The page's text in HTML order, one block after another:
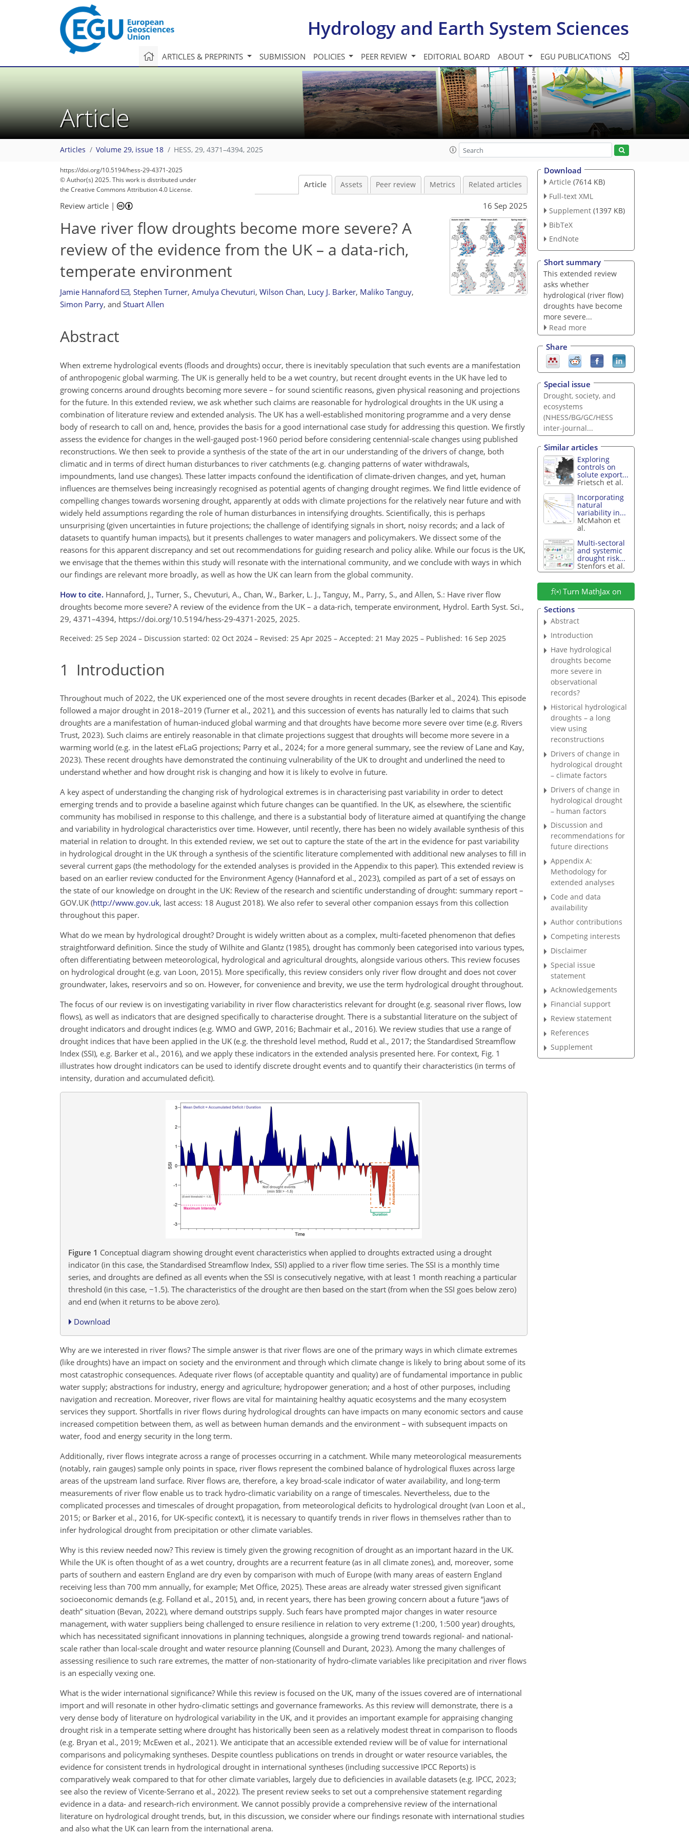
Hydrology and Earth System Sciences
ARTICLES & PREPRINTS SUBMISSION POLICIES PEER REVIEW EDITORIAL BOARD ABOUT EGU PUBLICATIONS
Article
Articles Volume 29, issue 18 HESS, 29, 4371–4394, 2025
https://doi.org/10.5194/hess-29-4371-2025
© Author(s) 2025. This work is distributed under
the Creative Commons Attribution 4.0 License.
Article Assets Peer review Metrics Related articles
Review article | 16 Sep 2025
Have river flow droughts become more severe? A
review of the evidence from the UK – a data-rich,
temperate environment
Jamie Hannaford , Stephen Turner, Amulya Chevuturi, Wilson Chan, Lucy J. Barker, Maliko Tanguy,
Simon Parry, and Stuart Allen
Abstract
When extreme hydrological events (floods and droughts) occur, there is inevitably speculation that such events are a manifestation
of anthropogenic global warming. The UK is generally held to be a wet country, but recent drought events in the UK have led to
growing concerns around droughts becoming more severe – for sound scientific reasons, given physical reasoning and projections
for the future. In this extended review, we ask whether such claims are reasonable for hydrological droughts in the UK using a
combination of literature review and extended analysis. The UK has a well-established monitoring programme and a very dense
body of research to call on and, hence, provides the basis for a good international case study for addressing this question. We firstly
assess the evidence for changes in the well-gauged post-1960 period before considering centennial-scale changes using published
reconstructions. We then seek to provide a synthesis of the state of the art in our understanding of the drivers of change, both
climatic and in terms of direct human disturbances to river catchments (e.g. changing patterns of water withdrawals,
impoundments, land use changes). These latter impacts confound the identification of climate-driven changes, and yet, human
influences are themselves being increasingly recognised as potential agents of changing drought regimes. We find little evidence of
compelling changes towards worsening drought, apparently at odds with climate projections for the relatively near future and with
widely held assumptions regarding the role of human disturbances in intensifying droughts. Scientifically, this is perhaps
unsurprising (given uncertainties in future projections; the challenge of identifying signals in short, noisy records; and a lack of
datasets to quantify human impacts), but it presents challenges to water managers and policymakers. We dissect some of the
reasons for this apparent discrepancy and set out recommendations for guiding research and policy alike. While our focus is the UK,
we envisage that the themes within this study will resonate with the international community, and we conclude with ways in which
our findings are relevant more broadly, as well as how the UK can learn from the global community.
How to cite. Hannaford, J., Turner, S., Chevuturi, A., Chan, W., Barker, L. J., Tanguy, M., Parry, S., and Allen, S.: Have river flow
droughts become more severe? A review of the evidence from the UK – a data-rich, temperate environment, Hydrol. Earth Syst. Sci.,
29, 4371–4394, https://doi.org/10.5194/hess-29-4371-2025, 2025.
Received: 25 Sep 2024 – Discussion started: 02 Oct 2024 – Revised: 25 Apr 2025 – Accepted: 21 May 2025 – Published: 16 Sep 2025
1 Introduction
Throughout much of 2022, the UK experienced one of the most severe droughts in recent decades (Barker et al., 2024). This episode
followed a major drought in 2018–2019 (Turner et al., 2021), and this succession of events has naturally led to claims that such
droughts are a manifestation of human-induced global warming and that droughts have become more severe over time (e.g. Rivers
Trust, 2023). Such claims are entirely reasonable in that climate projections suggest that droughts will become more severe in a
warming world (e.g. in the latest eFLaG projections; Parry et al., 2024; for a more general summary, see the review of Lane and Kay,
2023). These recent droughts have demonstrated the continuing vulnerability of the UK to drought and underlined the need to
understand whether and how drought risk is changing and how it is likely to evolve in future.
A key aspect of understanding the changing risk of hydrological extremes is in characterising past variability in order to detect
emerging trends and to provide a baseline against which future changes can be quantified. In the UK, as elsewhere, the scientific
community has mobilised in response to this challenge, and there is a substantial body of literature aimed at quantifying the change
and variability in hydrological characteristics over time. However, until recently, there has been no widely available synthesis of this
material in relation to drought. In this extended review, we set out to capture the state of the art in the evidence for past variability
in hydrological drought in the UK through a synthesis of the scientific literature complemented with additional new analyses to fill in
several current gaps (the methodology for the extended analyses is provided in the Appendix to this paper). This extended review is
based on an earlier review conducted for the Environment Agency (Hannaford et al., 2023), compiled as part of a set of essays on
the state of our knowledge on drought in the UK: Review of the research and scientific understanding of drought: summary report –
GOV.UK (http://www.gov.uk, last access: 18 August 2018). We also refer to several other companion essays from this collection
throughout this paper.
What do we mean by hydrological drought? Drought is widely written about as a complex, multi-faceted phenomenon that defies
straightforward definition. Since the study of Wilhite and Glantz (1985), drought has commonly been categorised into various types,
often differentiating between meteorological, hydrological and agricultural droughts, alongside various others. This review focuses
on hydrological drought (e.g. van Loon, 2015). More specifically, this review considers only river flow drought and does not cover
groundwater, lakes, reservoirs and so on. However, for convenience and brevity, we use the term hydrological drought throughout.
The focus of our review is on investigating variability in river flow characteristics relevant for drought (e.g. seasonal river flows, low
flows), as well as indicators that are designed specifically to characterise drought. There is a substantial literature on the subject of
drought indicators and drought indices (e.g. WMO and GWP, 2016; Bachmair et al., 2016). We review studies that use a range of
drought indices that have been applied in the UK (e.g. the threshold level method, Rudd et al., 2017; the Standardised Streamflow
Index (SSI), e.g. Barker et al., 2016), and we apply these indicators in the extended analysis presented here. For context, Fig. 1
illustrates how drought indicators can be used to identify discrete drought events and to quantify their characteristics (in terms of
intensity, duration and accumulated deficit).
Figure 1 Conceptual diagram showing drought event characteristics when applied to droughts extracted using a drought
indicator (in this case, the Standardised Streamflow Index, SSI) applied to a river flow time series. The SSI is a monthly time
series, and droughts are defined as all events when the SSI is consecutively negative, with at least 1 month reaching a particular
threshold (in this case, −1.5). The characteristics of the drought are then based on the start (from when the SSI goes below zero)
and end (when it returns to be above zero).
Download
Why are we interested in river flows? The simple answer is that river flows are one of the primary ways in which climate extremes
(like droughts) have an impact on society and the environment and through which climate change is likely to bring about some of its
most catastrophic consequences. Adequate river flows (of acceptable quantity and quality) are of fundamental importance in public
water supply; abstractions for industry, energy and agriculture; hydropower generation; and a host of other purposes, including
navigation and recreation. Moreover, river flows are vital for maintaining healthy aquatic ecosystems and the many ecosystem
services they support. Shortfalls in river flows during hydrological droughts can have impacts on many economic sectors and cause
increased competition between them, as well as between human demands and the environment – with subsequent impacts on
water, food and energy security in the long term.
Additionally, river flows integrate across a range of processes occurring in a catchment. While many meteorological measurements
(notably, rain gauges) sample only points in space, river flows represent the combined balance of hydrological fluxes across large
areas of the upstream land surface. River flows are, therefore, a key broad-scale indicator of water availability, and long-term
measurements of river flow enable us to track hydro-climatic variability on a range of timescales. Nevertheless, due to the
complicated processes and timescales of drought propagation, from meteorological deficits to hydrological drought (van Loon et al.,
2015; or Barker et al., 2016, for UK-specific context), it is necessary to quantify trends in river flows in themselves rather than to
infer hydrological drought from precipitation or other climate variables.
Why is this review needed now? This review is timely given the growing recognition of drought as an important hazard in the UK.
While the UK is often thought of as a wet country, droughts are a recurrent feature (as in all climate zones), and, moreover, some
parts of southern and eastern England are dry even by comparison with much of Europe (with many areas of eastern England
receiving less than 700 mm annually, for example; Met Office, 2025). These areas are already water stressed given significant
socioeconomic demands (e.g. Folland et al., 2015), and, in recent years, there has been growing concern about a future “jaws of
death” situation (Bevan, 2022), where demand outstrips supply. Such fears have prompted major changes in water resource
management, with water suppliers being challenged to ensure resilience in relation to very extreme (1:200, 1:500 year) droughts,
which has necessitated significant innovations in planning techniques, alongside a growing trend towards regional- and national-
scale rather than local-scale drought and water resource planning (Counsell and Durant, 2023). Among the many challenges of
assessing resilience to such rare extremes, the matter of non-stationarity of hydro-climate variables like precipitation and river flows
is an especially vexing one.
What is the wider international significance? While this review is focused on the UK, many of the issues covered are of international
import and will resonate in other hydro-climatic settings and governance frameworks. As this review will demonstrate, there is a
very dense body of literature on hydrological variability in the UK, and it provides an important example for appraising changing
drought risk in a temperate setting where drought has historically been seen as a relatively modest threat in comparison to floods
(e.g. Bryan et al., 2019; McEwen et al., 2021). We anticipate that an accessible extended review will be of value for international
comparisons and policymaking syntheses. Despite countless publications on trends in drought or water resource variables, the
evidence for consistent trends in hydrological drought in international syntheses (including successive IPCC Reports) is
comparatively weak compared to that for other climate variables, largely due to deficiencies in available datasets (e.g. IPCC, 2023;
see also the review of Vicente-Serrano et al., 2022). The present review seeks to set out a comprehensive statement regarding
evidence in a data- and research-rich environment. We cannot possibly provide a comprehensive review of the international
literature on hydrological drought trends, but, in this discussion, we consider where our findings resonate with international studies
and also what the UK can learn from the international arena.
Download
Article (7614 KB)
Full-text XML
Supplement (1397 KB)
BibTeX
EndNote
Short summary
This extended review
asks whether
hydrological (river flow)
droughts have become
more severe...
Read more
Share
Special issue
Drought, society, and
ecosystems
(NHESS/BG/GC/HESS
inter-journal...
Similar articles
Exploring
controls on
solute export...
Frietsch et al.
Incorporating
natural
variability in...
McMahon et
al.
Multi-sectoral
and systemic
drought risk...
Stenfors et al.
Turn MathJax on
Sections
Abstract
Introduction
Have hydrological
droughts become
more severe in
observational
records?
Historical hydrological
droughts – a long
view using
reconstructions
Drivers of change in
hydrological drought
– climate factors
Drivers of change in
hydrological drought
– human factors
Discussion and
recommendations for
future directions
Appendix A:
Methodology for
extended analyses
Code and data
availability
Author contributions
Competing interests
Disclaimer
Special issue
statement
Acknowledgements
Financial support
Review statement
References
Supplement